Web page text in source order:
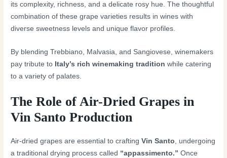
its complexity, richness, and a delicate rosy hue. The thoughtful
combination of these grape varieties results in wines with
diverse sweetness levels and unique flavor profiles.
By blending Trebbiano, Malvasia, and Sangiovese, winemakers
pay tribute to Italy’s rich winemaking tradition while catering
to a variety of palates.
The Role of Air-Dried Grapes in
Vin Santo Production
Air-dried grapes are essential to craftingVin Santo, undergoing
a traditional drying process called “appassimento.” Once